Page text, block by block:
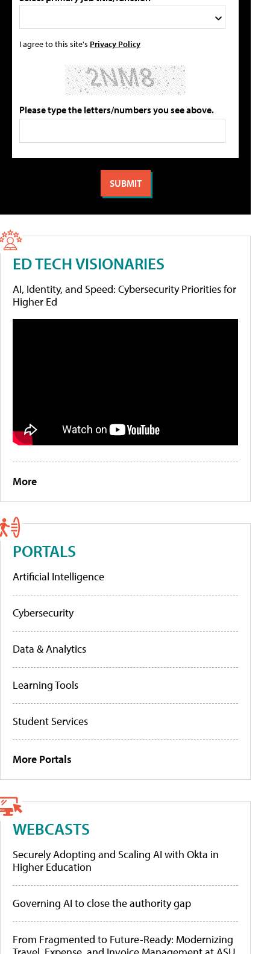
I agree to this site's Privacy Policy
Please type the letters/numbers you see above.
ED TECH VISIONARIES
AI, Identity, and Speed: Cybersecurity Priorities for
Higher Ed
More
PORTALS
Artificial Intelligence
Cybersecurity
Data & Analytics
Learning Tools
Student Services
More Portals
WEBCASTS
Securely Adopting and Scaling AI with Okta in
Higher Education
Governing AI to close the authority gap
From Fragmented to Future-Ready: Modernizing